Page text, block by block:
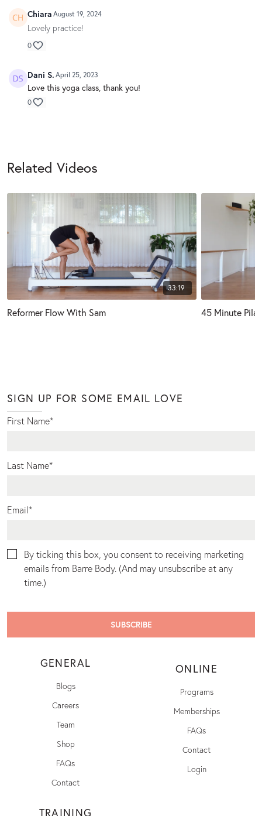
Chiara August 19, 2024
Lovely practice!
0
Dani S. April 25, 2023
Love this yoga class, thank you!
0
Related Videos
33:19
Reformer Flow With Sam 45 Minute
SIGN UP FOR SOME EMAIL LOVE
First Name*
Last Name*
Email*
By ticking this box, you consent to receiving marketing
emails from Barre Body. (And may unsubscribe at any
time.)
GENERAL
Blogs
Careers
Team
Shop
FAQs
Contact
ONLINE
Programs
Memberships
FAQs
Contact
Login
TRAINING